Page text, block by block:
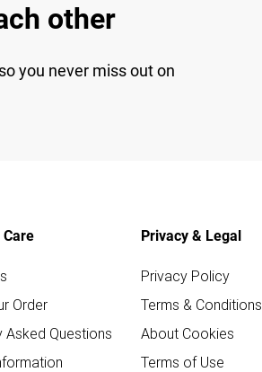
other
you never miss out on
Order
Asked Questions
Privacy & Legal
Privacy Policy
Terms & Conditions
About Cookies
Terms of Use